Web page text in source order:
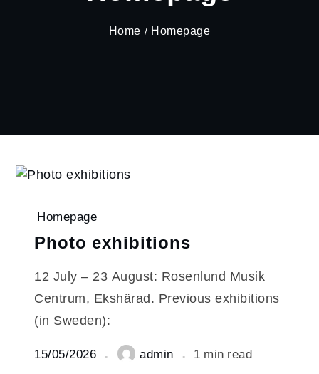
Home Homepage
Homepage
Photo exhibitions
12 July – 23 August: Rosenlund Musik
Centrum, Ekshärad. Previous exhibitions
(in Sweden):
15/05/2026 admin 1 min read